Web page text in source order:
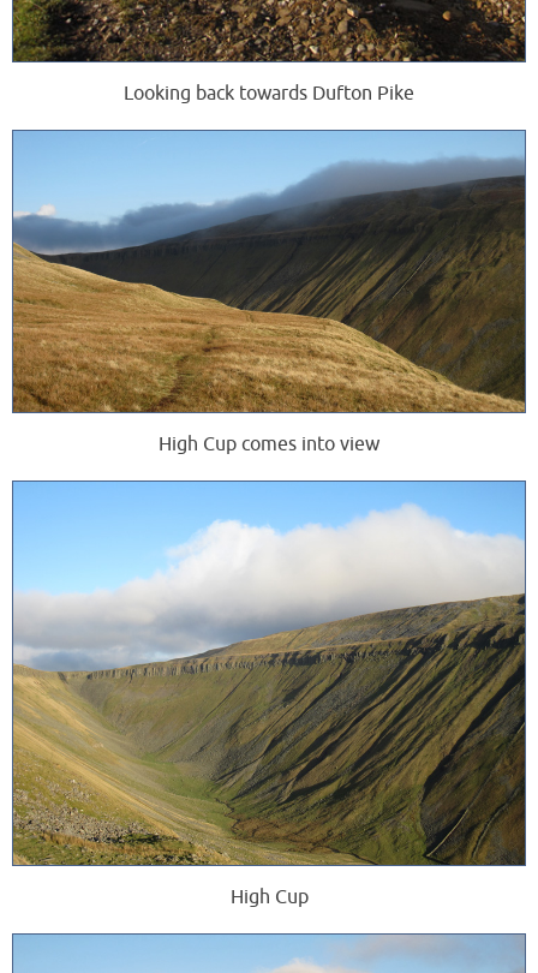
Looking back towards Dufton Pike
High Cup comes into view
High Cup